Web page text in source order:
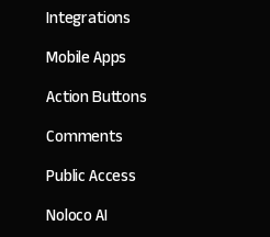
Integrations
Mobile Apps
Action Buttons
Comments
Public Access
Noloco AI